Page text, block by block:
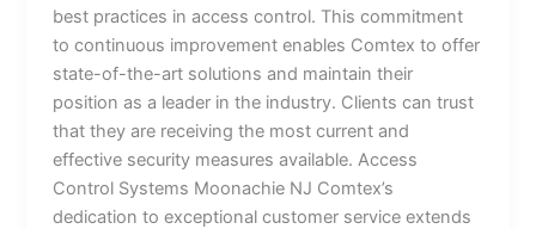
best practices in access control. This commitment
to continuous improvement enables Comtex to offer
state-of-the-art solutions and maintain their
position as a leader in the industry. Clients can trust
that they are receiving the most current and
effective security measures available. Access
Control Systems Moonachie NJ Comtex’s
dedication to exceptional customer service extends